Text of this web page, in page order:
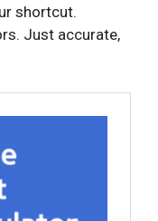
shortcut.
Just accurate,